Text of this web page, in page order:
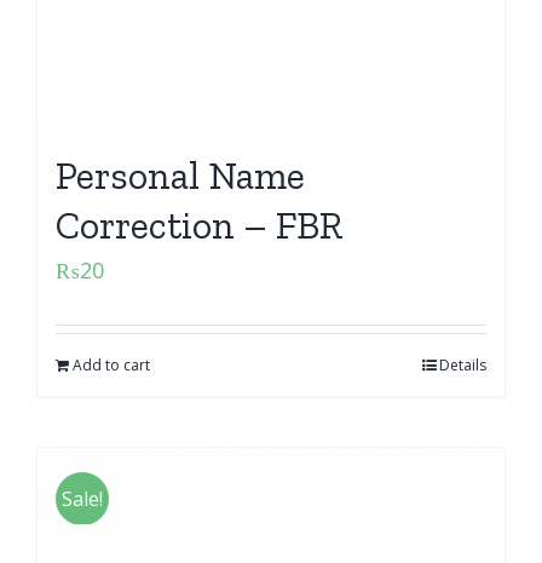
Personal Name
Correction – FBR
₨20
Add to cart Details
Sale!